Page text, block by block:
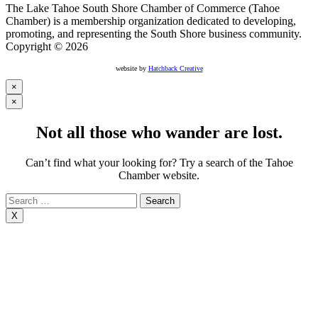
The Lake Tahoe South Shore Chamber of Commerce (Tahoe
Chamber) is a membership organization dedicated to developing,
promoting, and representing the South Shore business community.
Copyright © 2026
website by Hatchback Creative
×
×
Not all those who wander are lost.
Can’t find what your looking for? Try a search of the Tahoe
Chamber website.
Search
for:
X